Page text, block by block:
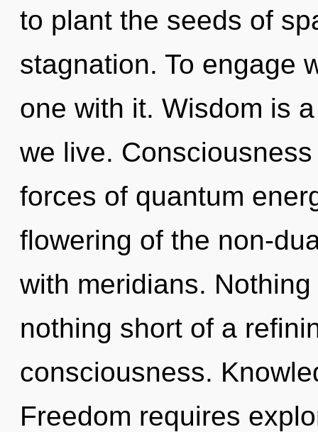
to plant the seeds of
stagnation. To engage
one with it. Wisdom is
we live.
forces of quantum
flowering of the non-
with meridians.
nothing short of a
consciousness.
Freedom requires